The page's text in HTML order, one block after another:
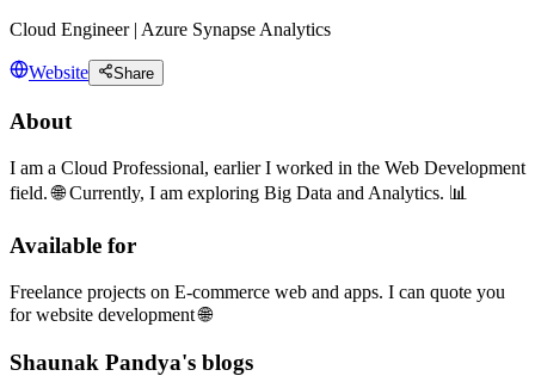
Cloud Engineer | Azure Synapse Analytics
Website Share
About
I am a Cloud Professional, earlier I worked in the Web Development
field. 🌐 Currently, I am exploring Big Data and Analytics. 📊
Available for
Freelance projects on E-commerce web and apps. I can quote you
for website development 🌐
Shaunak Pandya's blogs